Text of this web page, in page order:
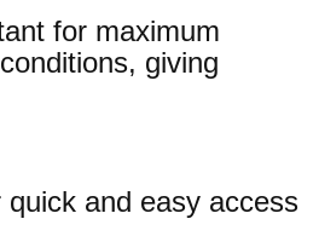
for maximum
giving
and easy access